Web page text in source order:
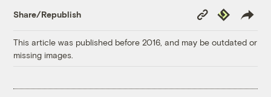
Share/Republish
Copy
Link
Republish
This article was published before 2016, and may be outdated or
missing images.